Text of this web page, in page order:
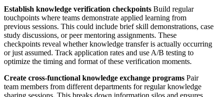
Establish knowledge verification checkpoints Build regular
touchpoints where teams demonstrate applied learning from
previous sessions. This could include brief skill demonstrations, case
study discussions, or peer mentoring assignments. These
checkpoints reveal whether knowledge transfer is actually occurring
or just assumed. Track application rates and use A/B testing to
optimize the timing and format of these verification moments.
Create cross-functional knowledge exchange programs Pair
team members from different departments for regular knowledge
sharing sessions. This breaks down information silos and ensures